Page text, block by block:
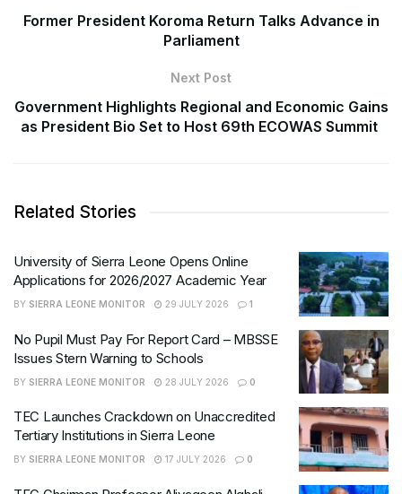
Former President Koroma Return Talks Advance in
Parliament
Next Post
Government Highlights Regional and Economic Gains
as President Bio Set to Host 69th ECOWAS Summit
Related Stories
University of Sierra Leone Opens Online
Applications for 2026/2027 Academic Year
BY SIERRA LEONE MONITOR 29 JULY 2026 1
No Pupil Must Pay For Report Card – MBSSE
Issues Stern Warning to Schools
BY SIERRA LEONE MONITOR 28 JULY 2026 0
TEC Launches Crackdown on Unaccredited
Tertiary Institutions in Sierra Leone
BY SIERRA LEONE MONITOR 17 JULY 2026 0